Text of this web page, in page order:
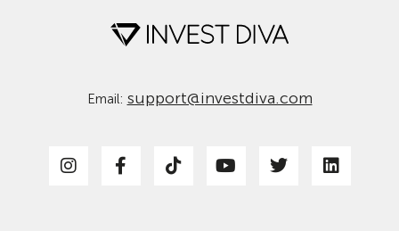
Email: support@investdiva.com